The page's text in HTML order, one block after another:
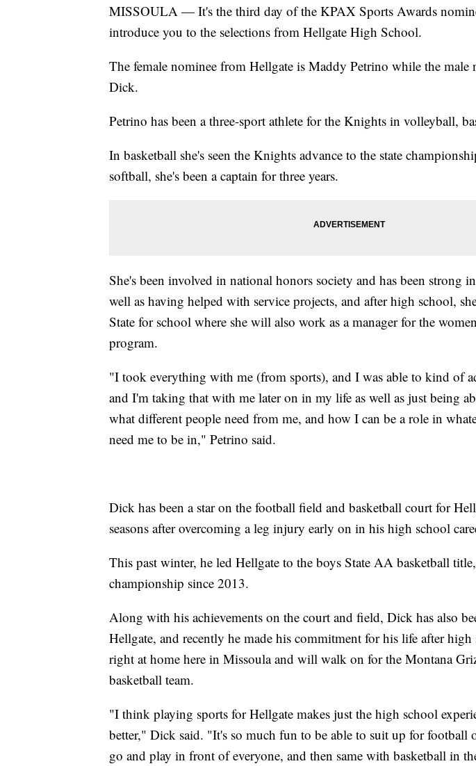
MISSOULA — It's the third day of the KPAX Sports Awards
introduce you to the selections from Hellgate High School.
The female nominee from Hellgate is Maddy Petrino while the male
Dick.
Petrino has been a three-sport athlete for the Knights in volleyball,
In basketball she's seen the Knights advance to the state
softball, she's been a captain for three years.
She's been involved in national honors society and has been strong
well as having helped with service projects, and after high school,
State for school where she will also work as a manager for the
program.
"I took everything with me (from sports), and I was able to kind of
and I'm taking that with me later on in my life as well as just being
what different people need from me, and how I can be a role in
need me to be in," Petrino said.
Dick has been a star on the football field and basketball court for
seasons after overcoming a leg injury early on in his high school
This past winter, he led Hellgate to the boys State AA basketball
championship since 2013.
Along with his achievements on the court and field, Dick has also
Hellgate, and recently he made his commitment for his life after high
right at home here in Missoula and will walk on for the Montana
basketball team.
"I think playing sports for Hellgate makes just the high school
better," Dick said. "It's so much fun to be able to suit up for football
go and play in front of everyone, and then same with basketball in